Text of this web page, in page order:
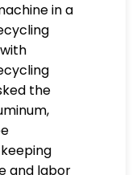
in a
the
and labor